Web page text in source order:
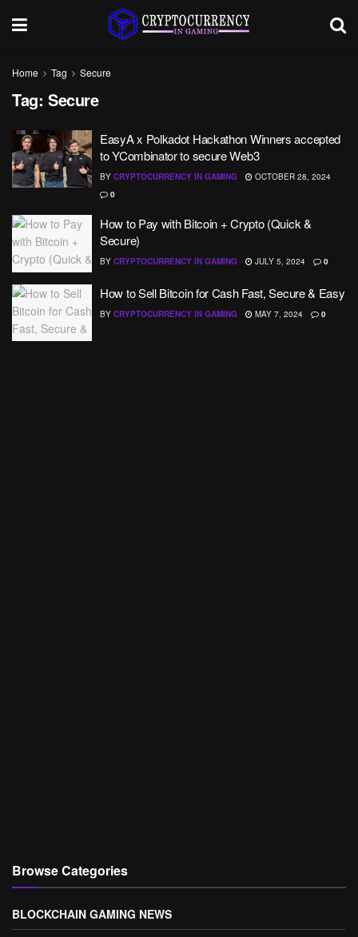
Home Tag Secure
Tag: Secure
EasyA x Polkadot Hackathon Winners accepted
to YCombinator to secure Web3
BY CRYPTOCURRENCY IN GAMING
OCTOBER 28, 2024
0
How to Pay with Bitcoin + Crypto (Quick &
Secure)
BY CRYPTOCURRENCY IN GAMING JULY 5, 2024 0
How to Sell Bitcoin for Cash Fast, Secure & Easy
BY CRYPTOCURRENCY IN GAMING MAY 7, 2024 0
Browse Categories
BLOCKCHAIN GAMING NEWS